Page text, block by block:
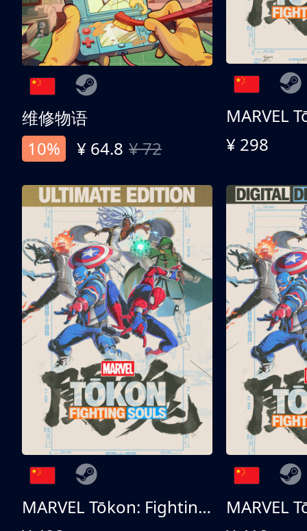
维修物语
10%
¥ 64.8 ¥ 72 ¥ 298
MARVEL Tōkon: Fighting Souls 终极版